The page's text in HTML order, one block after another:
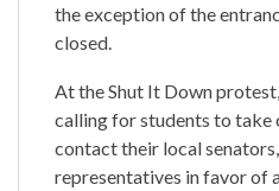
the exception of the
closed.
At the Shut It Down
calling for students to take
contact their local
representatives in favor of